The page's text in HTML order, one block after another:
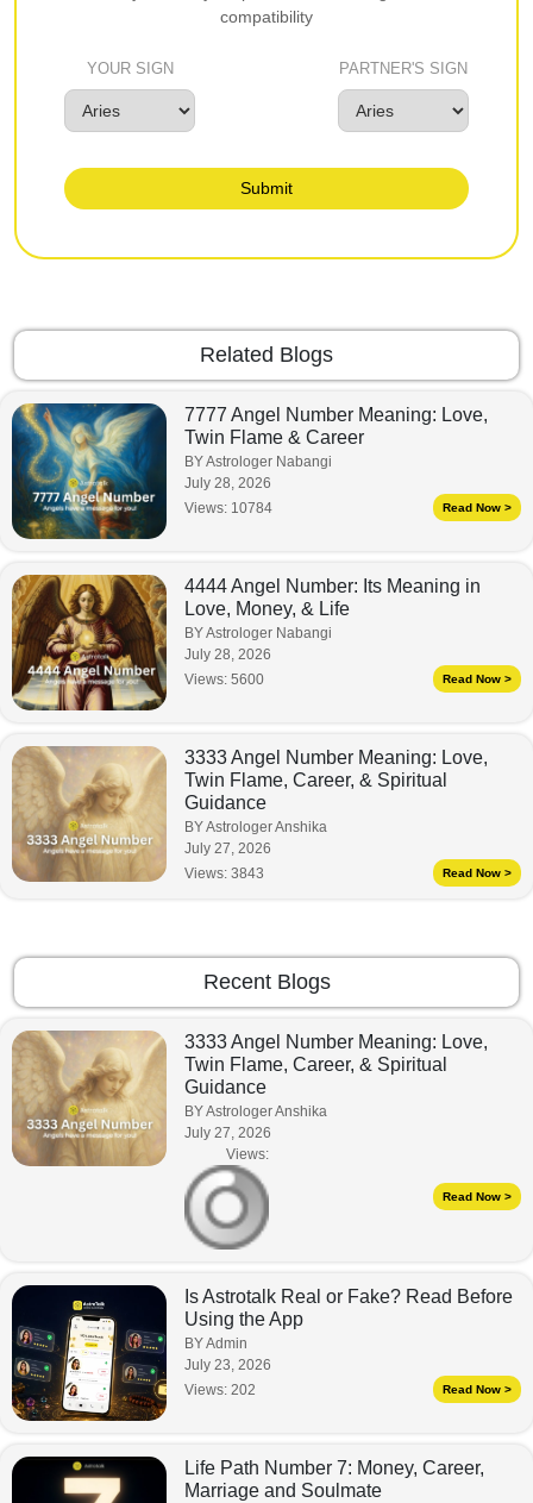
compatibility
YOUR SIGN PARTNER'S SIGN
Submit
Related Blogs
7777 Angel Number Meaning: Love,
Twin Flame & Career
BY Astrologer Nabangi
July 28, 2026
Views: 10784 Read Now >
4444 Angel Number: Its Meaning in
Love, Money, & Life
BY Astrologer Nabangi
July 28, 2026
Views: 5600 Read Now >
3333 Angel Number Meaning: Love,
Twin Flame, Career, & Spiritual
Guidance
BY Astrologer Anshika
July 27, 2026
Views: 3843 Read Now >
Recent Blogs
3333 Angel Number Meaning: Love,
Twin Flame, Career, & Spiritual
Guidance
BY Astrologer Anshika
July 27, 2026
Views:
Read Now >
Is Astrotalk Real or Fake? Read Before
Using the App
BY Admin
July 23, 2026
Views: 202 Read Now >
Life Path Number 7: Money, Career,
Marriage and Soulmate